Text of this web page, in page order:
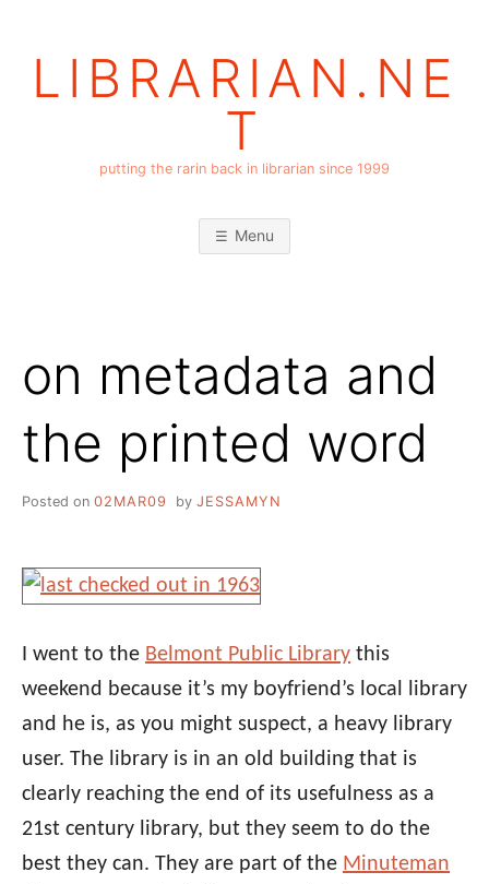
LIBRARIAN.NE
T
putting the rarin back in librarian since 1999
Menu
on metadata and
the printed word
Posted on 02MAR09 by JESSAMYN
I went to the Belmont Public Library this
weekend because it’s my boyfriend’s local library
and he is, as you might suspect, a heavy library
user. The library is in an old building that is
clearly reaching the end of its usefulness as a
21st century library, but they seem to do the
best they can. They are part of the Minuteman